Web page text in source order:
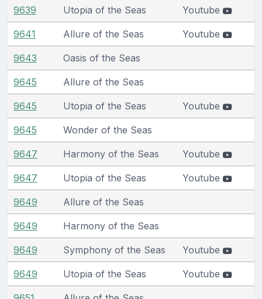
9639 Utopia of the Seas Youtube
9641 Allure of the Seas Youtube
9643 Oasis of the Seas
9645 Allure of the Seas
9645 Utopia of the Seas Youtube
9645 Wonder of the Seas
9647 Harmony of the Seas Youtube
9647 Utopia of the Seas Youtube
9649 Allure of the Seas
9649 Harmony of the Seas
9649 Symphony of the Seas Youtube
9649 Utopia of the Seas Youtube